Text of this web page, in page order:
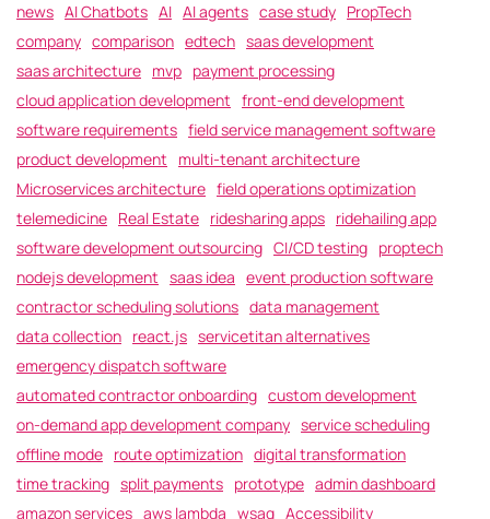
news AI Chatbots AI AI agents case study PropTech
company comparison edtech saas development
saas architecture mvp payment processing
cloud application development front-end development
software requirements field service management software
product development
multi-tenant architecture
Microservices architecture field operations optimization
telemedicine Real Estate ridesharing apps ridehailing app
software development outsourcing CI/CD testing proptech
nodejs development saas idea event production software
contractor scheduling solutions data management
data collection react.js servicetitan alternatives
emergency dispatch software
automated contractor onboarding custom development
on-demand app development company service scheduling
offline mode route optimization digital transformation
time tracking split payments prototype admin dashboard
amazon services aws lambda wsag Accessibility